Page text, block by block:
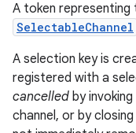
A token
SelectableChannel
A selection key is
registered with a
cancelled by
channel, or by